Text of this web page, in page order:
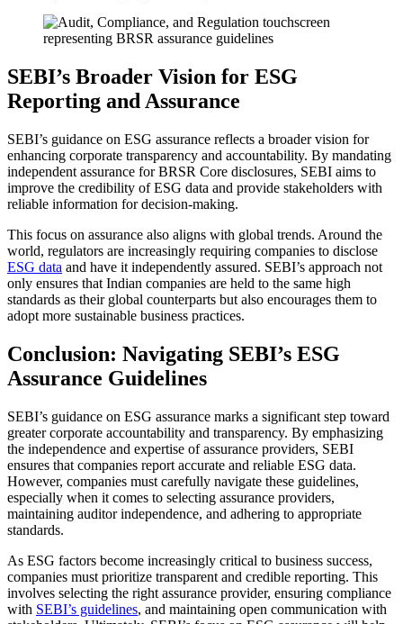
SEBI’s Broader Vision for ESG
Reporting and Assurance
SEBI’s guidance on ESG assurance reflects a broader vision for
enhancing corporate transparency and accountability. By mandating
independent assurance for BRSR Core disclosures, SEBI aims to
improve the credibility of ESG data and provide stakeholders with
reliable information for decision-making.
This focus on assurance also aligns with global trends. Around the
world, regulators are increasingly requiring companies to disclose
ESG data and have it independently assured. SEBI’s approach not
only ensures that Indian companies are held to the same high
standards as their global counterparts but also encourages them to
adopt more sustainable business practices.
Conclusion: Navigating SEBI’s ESG
Assurance Guidelines
SEBI’s guidance on ESG assurance marks a significant step toward
greater corporate accountability and transparency. By emphasizing
the independence and expertise of assurance providers, SEBI
ensures that companies report accurate and reliable ESG data.
However, companies must carefully navigate these guidelines,
especially when it comes to selecting assurance providers,
maintaining auditor independence, and adhering to appropriate
standards.
As ESG factors become increasingly critical to business success,
companies must prioritize transparent and credible reporting. This
involves selecting the right assurance provider, ensuring compliance
with SEBI’s guidelines, and maintaining open communication with